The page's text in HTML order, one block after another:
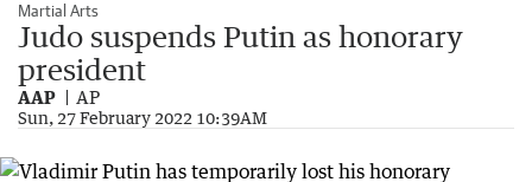
Martial Arts
Judo suspends Putin as honorary
president
AAP AP
Sun, 27 February 2022 10:39AM